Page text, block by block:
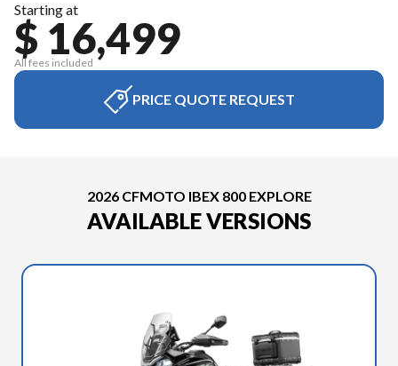
Starting at
$ 16,499
All fees included
PRICE QUOTE REQUEST
2026 CFMOTO IBEX 800 EXPLORE
AVAILABLE VERSIONS